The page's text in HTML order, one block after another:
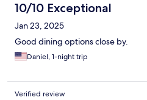
10/10 Exceptional
Jan 23, 2025
Good dining options close by.
Daniel, 1-night trip
Verified review